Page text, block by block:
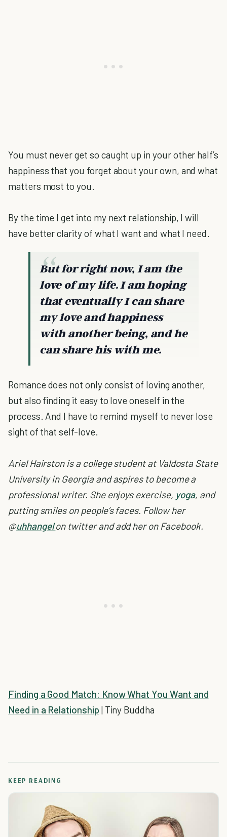
You must never get so caught up in your other half’s
happiness that you forget about your own, and what
matters most to you.
By the time I get into my next relationship, I will
have better clarity of what I want and what I need.
But for right now, I am the
love of my life. I am hoping
that eventually I can share
my love and happiness
with another being, and he
can share his with me.
Romance does not only consist of loving another,
but also finding it easy to love oneself in the
process. And I have to remind myself to never lose
sight of that self-love.
Ariel Hairston is a college student at Valdosta State
University in Georgia and aspires to become a
professional writer. She enjoys exercise, yoga, and
putting smiles on people’s faces. Follow her
@uhhangelon twitter and add her on Facebook.
Finding a Good Match: Know What You Want and
Need in a Relationship | Tiny Buddha
KEEP READING